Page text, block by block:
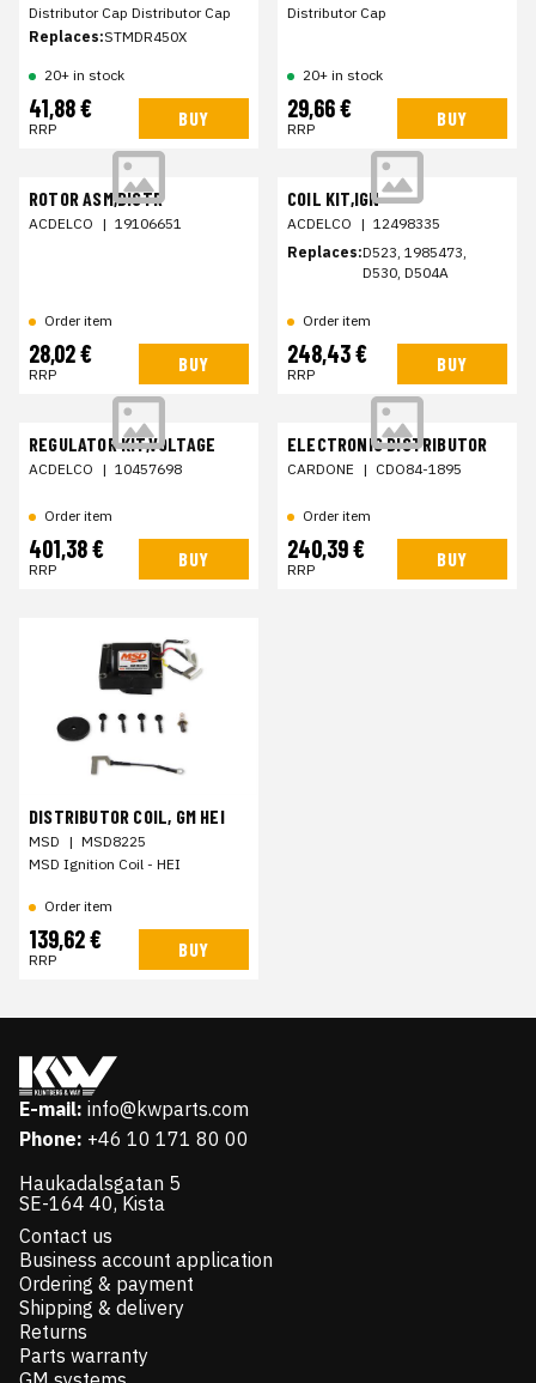
Distributor Cap Distributor Cap
Replaces:STMDR450X
20+ in stock
41,88 €
RRP BUY
Distributor Cap
20+ in stock
29,66 €
RRP BUY
ROTOR ASM,DISTR
ACDELCO | 19106651
Order item
28,02 €
RRP BUY
COIL KIT,IGN
ACDELCO | 12498335
Replaces:D523, 1985473,
D530, D504A
Order item
248,43 €
RRP BUY
REGULATOR KIT,VOLTAGE
ACDELCO | 10457698
Order item
401,38 €
RRP BUY
ELECTRONIC DISTRIBUTOR
CARDONE | CDO84-1895
Order item
240,39 €
RRP BUY
DISTRIBUTOR COIL, GM HEI
MSD | MSD8225
MSD Ignition Coil - HEI
Order item
139,62 €
RRP BUY
E-mail: info@kwparts.com
Phone: +46 10 171 80 00
Haukadalsgatan 5
SE-164 40, Kista
Contact us
Business account application
Ordering & payment
Shipping & delivery
Returns
Parts warranty